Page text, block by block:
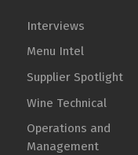
Interviews
Menu Intel
Supplier Spotlight
Wine Technical
Operations and
Management